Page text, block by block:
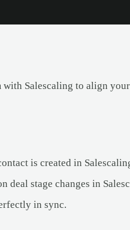
Salescaling to align
is created in
deal stage changes in
in sync.